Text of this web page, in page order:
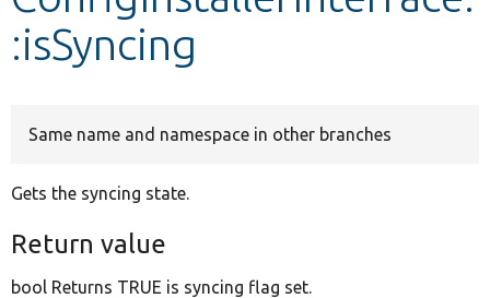
:isSyncing
Same name and namespace in other branches
Gets the syncing state.
Return value
bool Returns TRUE is syncing flag set.